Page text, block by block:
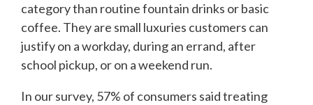
category than routine fountain drinks or basic
coffee. They are small luxuries customers can
justify on a workday, during an errand, after
school pickup, or on a weekend run.
In our survey, 57% of consumers said treating